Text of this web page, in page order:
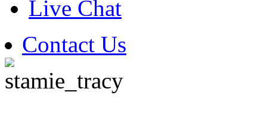
Live Chat
Contact Us